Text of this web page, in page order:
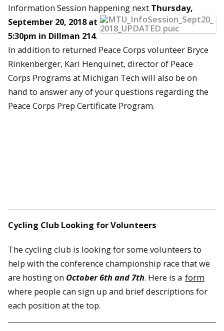
Information Session happening next Thursday,
September 20, 2018 at
5:30pm in Dillman 214.
In addition to returned Peace Corps volunteer Bryce
Rinkenberger, Kari Henquinet, director of Peace
Corps Programs at Michigan Tech will also be on
hand to answer any of your questions regarding the
Peace Corps Prep Certificate Program.
Cycling Club Looking for Volunteers
The cycling club is looking for some volunteers to
help with the conference championship race that we
are hosting on October 6th and 7th. Here is a form
where people can sign up and brief descriptions for
each position at the top.